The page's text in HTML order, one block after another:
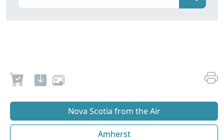
Nova Scotia from the Air
Amherst